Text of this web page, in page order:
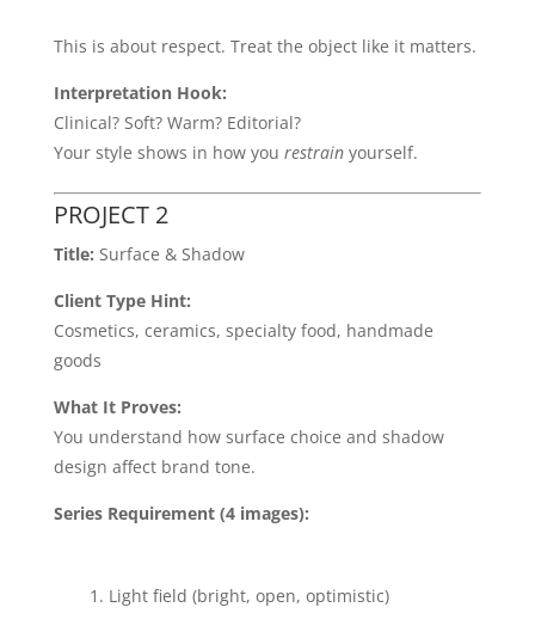
This is about respect. Treat the object like it matters.
Interpretation Hook:
Clinical? Soft? Warm? Editorial?
Your style shows in how you restrainyourself.
PROJECT 2
Title: Surface & Shadow
Client Type Hint:
Cosmetics, ceramics, specialty food, handmade
goods
What It Proves:
You understand how surface choice and shadow
design affect brand tone.
Series Requirement (4 images):
Light field (bright, open, optimistic)